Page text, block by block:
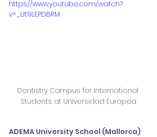
https://www.youtube.com/watch?
v=_Ut9LEPDBRM
Dentistry Campus for International
Students at Universidad Europea
ADEMA University School (Mallorca)